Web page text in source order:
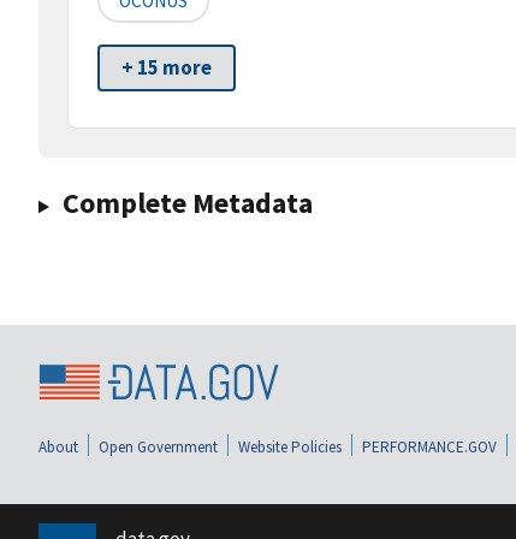
+ 15 more
Complete Metadata
About Open Government Website Policies PERFORMANCE.GOV